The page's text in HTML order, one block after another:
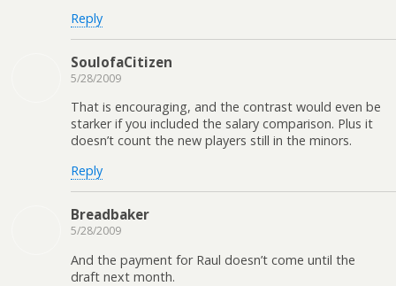
Reply
SoulofaCitizen
5/28/2009
That is encouraging, and the contrast would even be
starker if you included the salary comparison. Plus it
doesn’t count the new players still in the minors.
Reply
Breadbaker
5/28/2009
And the payment for Raul doesn’t come until the
draft next month.